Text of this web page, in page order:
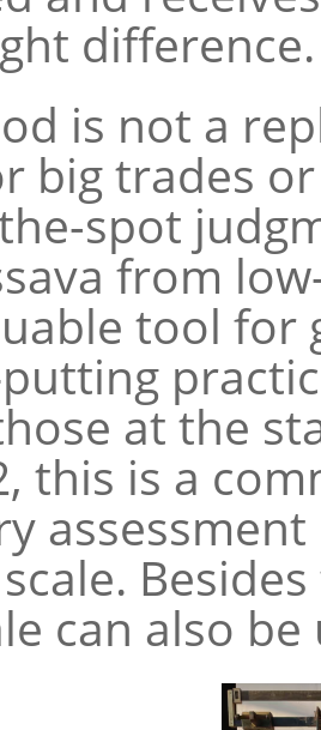
difference.
is not a
big trades
spot
from
tool for
at the
this is a
can also be